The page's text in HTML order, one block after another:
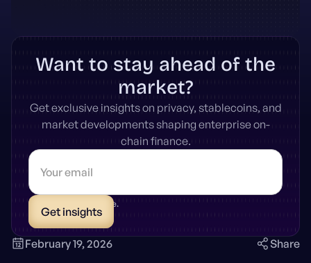
Want to stay ahead of the
market?
Get exclusive insights on privacy, stablecoins, and
market developments shaping enterprise on-
chain finance.
* Unsubscribe anytime.
February 19, 2026 Share